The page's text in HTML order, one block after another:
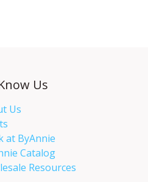
Us
Us
at ByAnnie
Catalog
Resources